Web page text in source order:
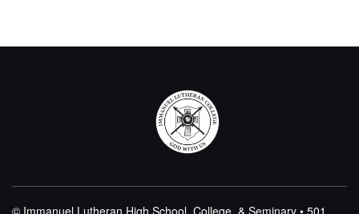
© Immanuel Lutheran High School, College, & Seminary • 501